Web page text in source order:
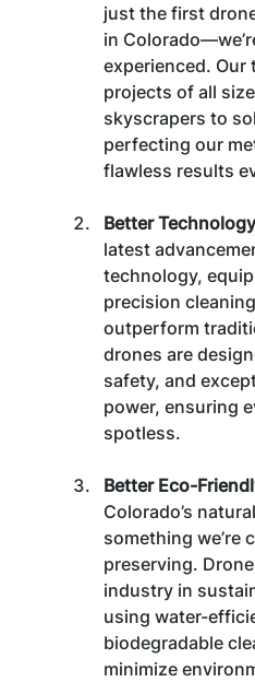
just the first
in
experienced. Our
projects of all
skyscrapers to
perfecting our
flawless results
Better
latest
technology,
precision
outperform
drones are
safety, and
power, ensuring
spotless.
Better Eco-
Colorado’s
something we’re
preserving.
industry in
using water-
biodegradable
minimize